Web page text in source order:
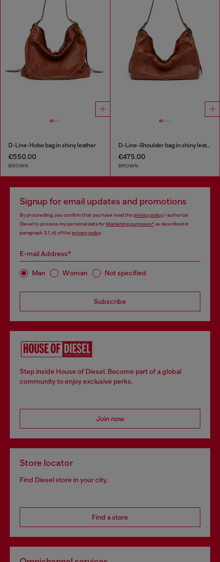
D-Line-Hobo bag in shiny leather
€550.00
BROWN
D-Line-Shoulder bag in shiny leather
€475.00
BROWN
Signup for email updates and promotions
By proceeding, you confirm that you have read the privacy policy, I authorize
Diesel to process my personal data forMarketing purposes*as described in
paragraph 3.1, d) of the privacy policy.
E-mail Address*
Man Woman Not specified
Subscribe
Step inside House of Diesel. Become part of a global
community to enjoy exclusive perks.
Join now
Store locator
Find Diesel store in your city.
Find a store